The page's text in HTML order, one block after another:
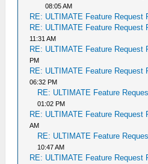
08:05 AM
RE: ULTIMATE Feature Request
RE: ULTIMATE Feature Request
11:31 AM
RE: ULTIMATE Feature Request
PM
RE: ULTIMATE Feature Request
06:32 PM
RE: ULTIMATE Feature
01:02 PM
RE: ULTIMATE Feature Request
AM
RE: ULTIMATE Feature
10:47 AM
RE: ULTIMATE Feature Request